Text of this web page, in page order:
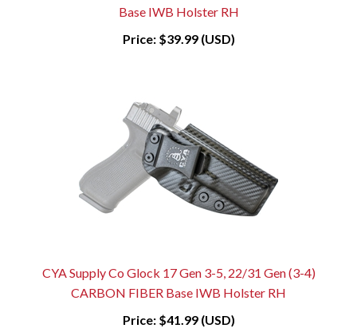
Base IWB Holster RH
Price:$39.99 (USD)
CYA Supply Co Glock 17 Gen 3-5, 22/31 Gen (3-4)
CARBON FIBER Base IWB Holster RH
Price:$41.99 (USD)